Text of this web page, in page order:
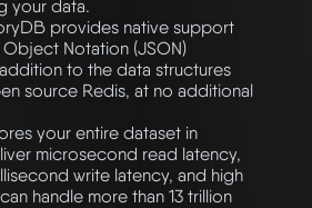
your data.
provides native support
Notation (JSON)
to the data structures
source Redis, at no additional
your entire dataset in
microsecond read latency,
write latency, and high
handle more than 13 trillion